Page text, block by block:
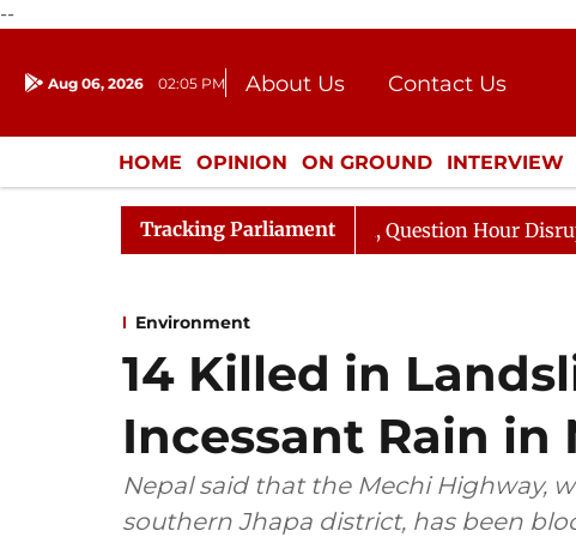
--
Aug 06, 2026 02:05 PM About Us
Contact Us
Donation
Press Kit
HOME OPINION ON GROUND INTERVIEW
ENTERTAINMENT CULTURE LIFESTYLE
Tracking Parliament
Responds to Kiren Rijiju, Question Hour Disrupted Again
Environment
14 Killed in
Incessant Rain in
Nepal said that the Mechi Highway,
southern Jhapa district, has been